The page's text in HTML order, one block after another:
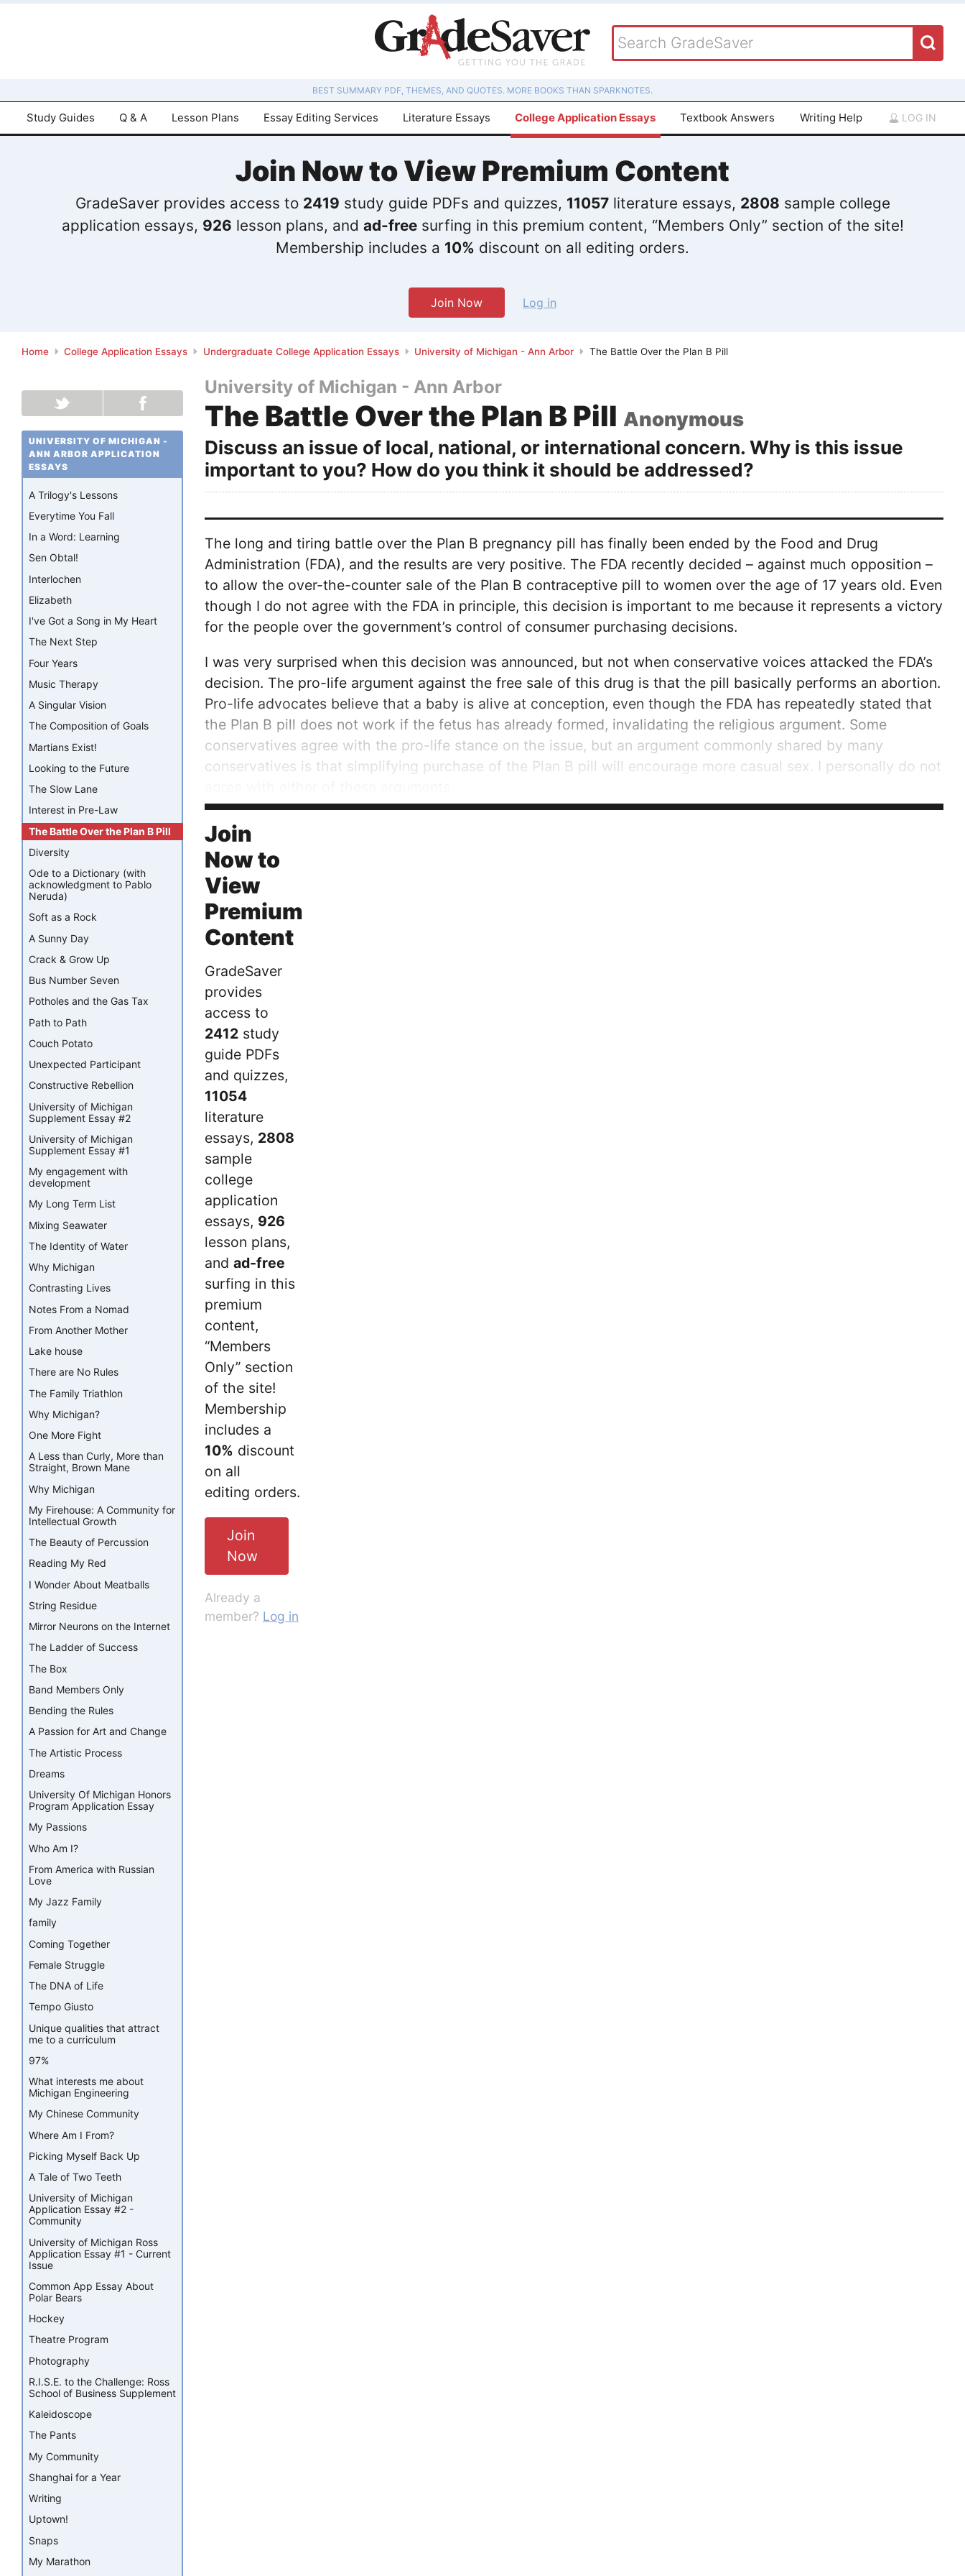
BEST SUMMARY PDF, THEMES, AND QUOTES. MORE BOOKS THAN SPARKNOTES.
Study Guides Q & A Lesson Plans Essay Editing Services Literature Essays College Application Essays Textbook Answers Writing Help LOG IN
Join Now to View Premium Content
GradeSaver provides access to 2419 study guide PDFs and quizzes, 11057literature essays, 2808 sample college
application essays, 926 lesson plans, and ad-freesurfing in this premium content, “Members Only” section of the site!
Membership includes a 10% discount on all editing orders.
Join Now Log in
Home College Application Essays Undergraduate College Application Essays University of Michigan - Ann Arbor The Battle Over the Plan B Pill
University of Michigan - Ann Arbor
The Battle Over the Plan B Pill Anonymous
Discuss an issue of local, national, or international concern. Why is this issue
important to you? How do you think it should be addressed?
The long and tiring battle over the Plan B pregnancy pill has finally been ended by the Food and Drug
Administration (FDA), and the results are very positive. The FDA recently decided – against much opposition –
to allow the over-the-counter sale of the Plan B contraceptive pill to women over the age of 17 years old. Even
though I do not agree with the FDA in principle, this decision is important to me because it represents a victory
for the people over the government’s control of consumer purchasing decisions.
I was very surprised when this decision was announced, but not when conservative voices attacked the FDA’s
decision. The pro-life argument against the free sale of this drug is that the pill basically performs an abortion.
Pro-life advocates believe that a baby is alive at conception, even though the FDA has repeatedly stated that
the Plan B pill does not work if the fetus has already formed, invalidating the religious argument. Some
conservatives agree with the pro-life stance on the issue, but an argument commonly shared by many
conservatives is that simplifying purchase of the Plan B pill will encourage more casual sex. I personally do not
Both the pro-life advocates and the...
Join
Now to
View
Premium
Content
GradeSaver
provides
access to
2412 study
guide PDFs
and quizzes,
11054
literature
essays, 2808
sample
college
application
essays, 926
lesson plans,
and ad-free
surfing in this
premium
content,
“Members
Only” section
of the site!
Membership
includes a
10% discount
on all
editing orders.
Join
Now
Already a
member? Log in
UNIVERSITY OF MICHIGAN -
ANN ARBOR APPLICATION
ESSAYS
A Trilogy's Lessons
Everytime You Fall
In a Word: Learning
Sen Obtal!
Interlochen
Elizabeth
I've Got a Song in My Heart
The Next Step
Four Years
Music Therapy
A Singular Vision
The Composition of Goals
Martians Exist!
Looking to the Future
The Slow Lane
Interest in Pre-Law
The Battle Over the Plan B Pill
Diversity
Ode to a Dictionary (with
acknowledgment to Pablo
Neruda)
Soft as a Rock
A Sunny Day
Crack & Grow Up
Bus Number Seven
Potholes and the Gas Tax
Path to Path
Couch Potato
Unexpected Participant
Constructive Rebellion
University of Michigan
Supplement Essay #2
University of Michigan
Supplement Essay #1
My engagement with
development
My Long Term List
Mixing Seawater
The Identity of Water
Why Michigan
Contrasting Lives
Notes From a Nomad
From Another Mother
Lake house
There are No Rules
The Family Triathlon
Why Michigan?
One More Fight
A Less than Curly, More than
Straight, Brown Mane
Why Michigan
My Firehouse: A Community for
Intellectual Growth
The Beauty of Percussion
Reading My Red
I Wonder About Meatballs
String Residue
Mirror Neurons on the Internet
The Ladder of Success
The Box
Band Members Only
Bending the Rules
A Passion for Art and Change
The Artistic Process
Dreams
University Of Michigan Honors
Program Application Essay
My Passions
Who Am I?
From America with Russian
Love
My Jazz Family
family
Coming Together
Female Struggle
The DNA of Life
Tempo Giusto
Unique qualities that attract
me to a curriculum
97%
What interests me about
Michigan Engineering
My Chinese Community
Where Am I From?
Picking Myself Back Up
A Tale of Two Teeth
University of Michigan
Application Essay #2 -
Community
University of Michigan Ross
Application Essay #1 - Current
Issue
Common App Essay About
Polar Bears
Hockey
Theatre Program
Photography
R.I.S.E. to the Challenge: Ross
School of Business Supplement
Kaleidoscope
The Pants
My Community
Shanghai for a Year
Writing
Uptown!
Snaps
My Marathon